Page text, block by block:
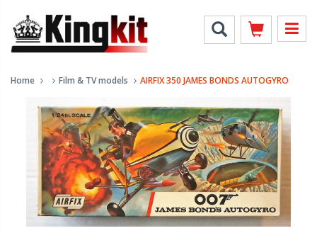
Home Film & TV models AIRFIX 350 JAMES BONDS AUTOGYRO